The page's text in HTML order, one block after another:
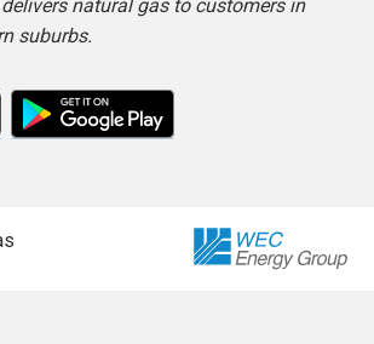
natural gas to customers in
suburbs.